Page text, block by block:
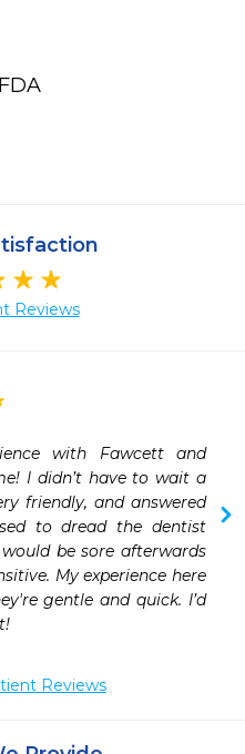
Reviews
with Fawcett and
I didn’t have to wait a
friendly, and answered
to dread the dentist
be sore afterwards
My experience here
gentle and quick. I’d
Reviews